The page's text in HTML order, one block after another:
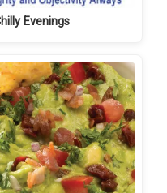
Evenings